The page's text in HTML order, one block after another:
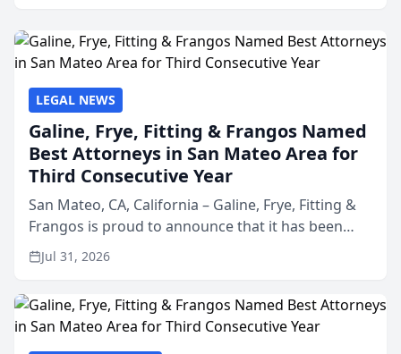
LEGAL NEWS
Galine, Frye, Fitting & Frangos Named
Best Attorneys in San Mateo Area for
Third Consecutive Year
San Mateo, CA, California – Galine, Frye, Fitting &
Frangos is proud to announce that it has been
named Best Attorneys in San Mateo in 2026 in the
annual Best of San Mateo Area program,
Jul 31, 2026